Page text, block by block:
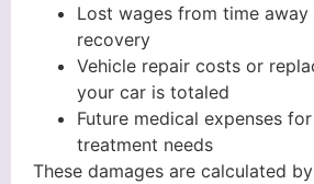
Lost wages from time
recovery
Vehicle repair costs or
your car is totaled
Future medical expenses
treatment needs
These damages are calculated